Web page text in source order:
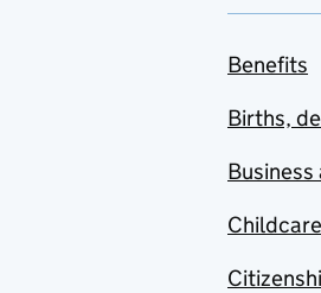
Benefits
Births,